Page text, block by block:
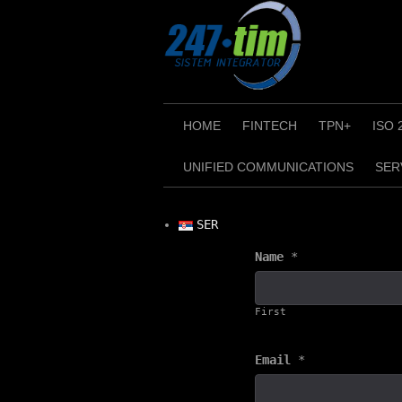
HOME FINTECH TPN+ ISO
UNIFIED COMMUNICATIONS
Name *
First
Email *
SER